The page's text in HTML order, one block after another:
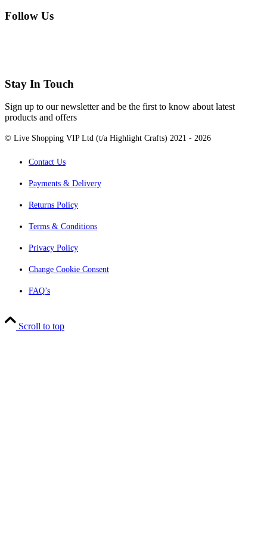
Follow Us
Stay In Touch
Sign up to our newsletter and be the first to know about latest
products and offers
© Live Shopping VIP Ltd (t/a Highlight Crafts) 2021 - 2026
Contact Us
Payments & Delivery
Returns Policy
Terms & Conditions
Privacy Policy
Change Cookie Consent
FAQ’s
Scroll to top